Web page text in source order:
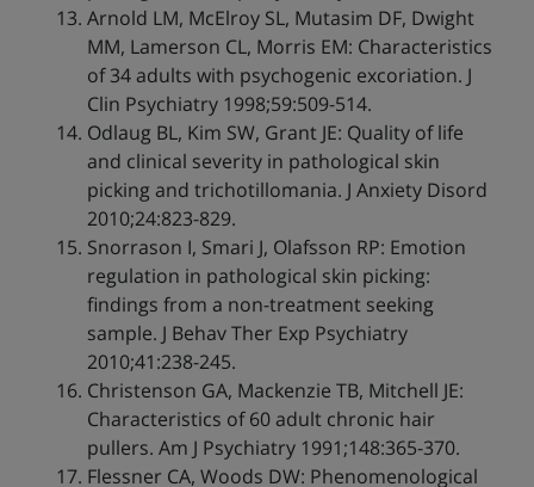
Arnold LM, McElroy SL, Mutasim DF, Dwight
MM, Lamerson CL, Morris EM: Characteristics
of 34 adults with psychogenic excoriation. J
Clin Psychiatry 1998;59:509-514.
Odlaug BL, Kim SW, Grant JE: Quality of life
and clinical severity in pathological skin
picking and trichotillomania. J Anxiety Disord
2010;24:823-829.
Snorrason I, Smari J, Olafsson RP: Emotion
regulation in pathological skin picking:
findings from a non-treatment seeking
sample. J Behav Ther Exp Psychiatry
2010;41:238-245.
Christenson GA, Mackenzie TB, Mitchell JE:
Characteristics of 60 adult chronic hair
pullers. Am J Psychiatry 1991;148:365-370.
Flessner CA, Woods DW: Phenomenological